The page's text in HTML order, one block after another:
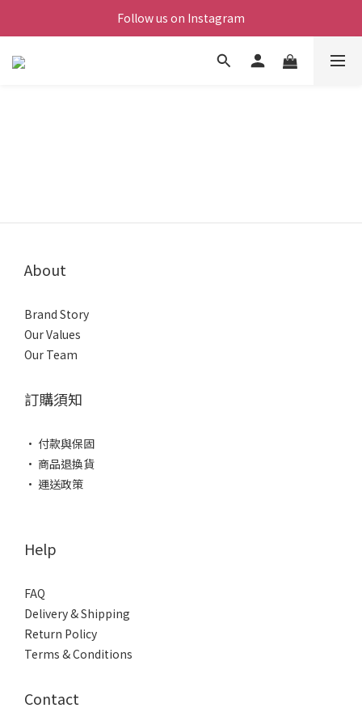
Follow us on Instagram
About
Brand Story
Our Values
Our Team
訂購須知
• 付款與保固
• 商品退換貨
• 運送政策
Help
FAQ
Delivery & Shipping
Return Policy
Terms & Conditions
Contact